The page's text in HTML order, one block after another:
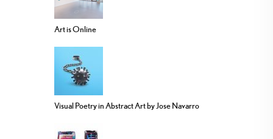
Art is Online
Visual Poetry in Abstract Art by Jose Navarro